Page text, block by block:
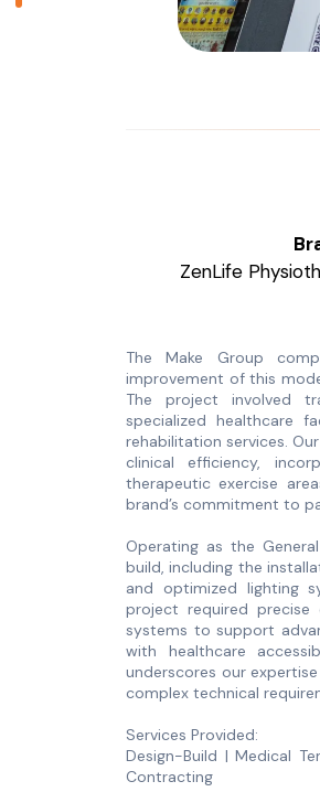
ZenLife
The Make Group
improvement of this
The project involved
specialized healthcare
rehabilitation services.
clinical efficiency,
therapeutic exercise
brand’s commitment to
Operating as the
build, including the
and optimized lighting
project required precise
systems to support
with healthcare
underscores our
complex technical
Services Provided:
Design-Build | Medical
Contracting